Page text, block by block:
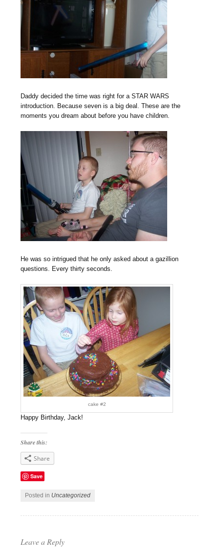
Daddy decided the time was right for a STAR WARS
introduction. Because seven is a big deal. These are the
moments you dream about before you have children.
He was so intrigued that he only asked about a gazillion
questions. Every thirty seconds.
cake #2
Happy Birthday, Jack!
Share this:
Share
Save
Posted in Uncategorized
Leave a Reply